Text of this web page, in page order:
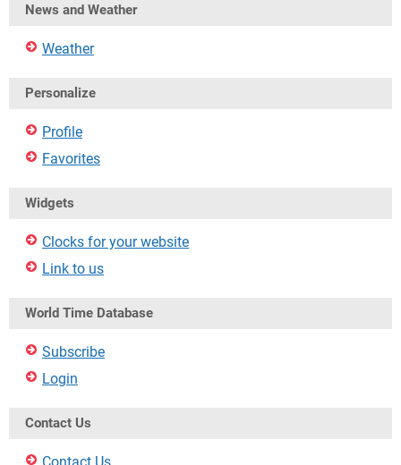
News and Weather
Weather
Personalize
Profile
Favorites
Widgets
Clocks for your website
Link to us
World Time Database
Subscribe
Login
Contact Us
Contact Us